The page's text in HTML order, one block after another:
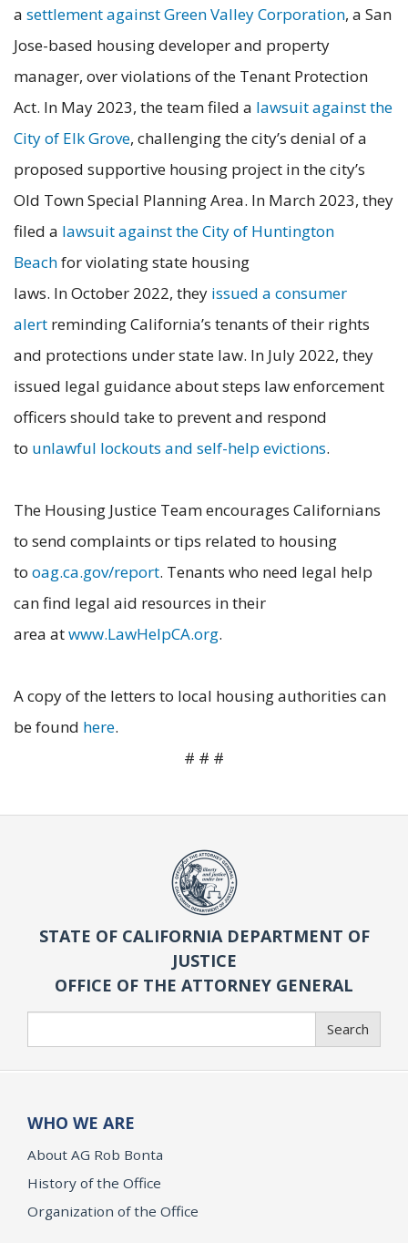
a settlement against Green Valley Corporation, a San
Jose-based housing developer and property
manager, over violations of the Tenant Protection
Act. In May 2023, the team filed a lawsuit against the
City of Elk Grove, challenging the city’s denial of a
proposed supportive housing project in the city’s
Old Town Special Planning Area. In March 2023, they
filed a lawsuit against the City of Huntington
Beachfor violating state housing
laws. In October 2022, they issued a consumer
alert reminding California’s tenants of their rights
and protections under state law. In July 2022, they
issued legal guidance about steps law enforcement
officers should take to prevent and respond
to unlawful lockouts and self-help evictions.
The Housing Justice Team encourages Californians
to send complaints or tips related to housing
to oag.ca.gov/report. Tenants who need legal help
can find legal aid resources in their
area atwww.LawHelpCA.org.
A copy of the letters to local housing authorities can
be found here.
# # #
STATE OF CALIFORNIA DEPARTMENT OF
JUSTICE
OFFICE OF THE ATTORNEY GENERAL
Search
WHO WE ARE
About AG Rob Bonta
History of the Office
Organization of the Office